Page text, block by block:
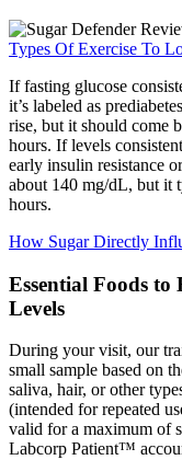
Types Of Exercise To
If fasting glucose
it’s labeled as
rise, but it should come
hours. If levels
early insulin resistance
about 140 mg/dL, but it
hours.
How Sugar Directly
Essential Foods
Levels
During your visit, our
small sample based on
saliva, hair, or other
(intended for repeated
valid for a maximum of
Labcorp Patient™